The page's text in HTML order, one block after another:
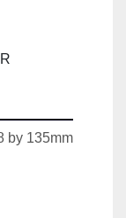
by 135mm